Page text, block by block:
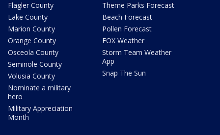
Flagler County
Lake County
Marion County
Orange County
Osceola County
Seminole County
Volusia County
Nominate a military
hero
Military Appreciation
Month
Theme Parks Forecast
Beach Forecast
Pollen Forecast
FOX Weather
Storm Team Weather
App
Snap The Sun